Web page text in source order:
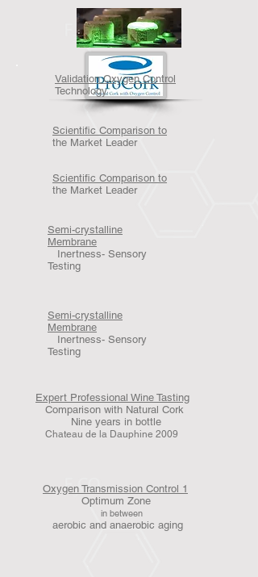
Validation Oxygen Control
Technology
Scientific Comparison to
the Market Leader
Scientific Comparison to
the Market Leader
Semi-crystalline
Membrane
Inertness- Sensory
Testing
Semi-crystalline
Membrane
Inertness- Sensory
Testing
Expert Professional Wine Tasting
Comparison with Natural Cork
Nine years in bottle
Chateau de la Dauphine 2009
Oxygen Transmission Control 1
Optimum Zone
in between
aerobic and anaerobic aging